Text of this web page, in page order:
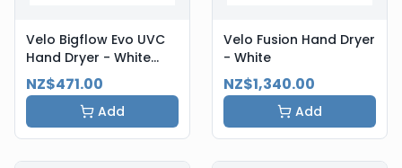
Velo Bigflow Evo UVC
Hand Dryer - White
Steel
NZ$471.00
Add
Velo Fusion Hand Dryer
- White
NZ$1,340.00
Add